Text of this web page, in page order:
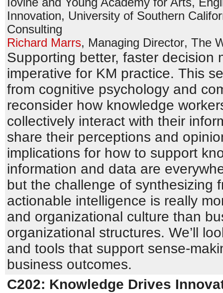
Innovation, University of Southern
Consulting
Richard Marrs, Managing Director, The
Supporting better, faster decision
imperative for KM practice. This
from cognitive psychology and
reconsider how knowledge
collectively interact with their
share their perceptions and
implications for how to support
information and data are
but the challenge of synthesizing
actionable intelligence is really
and organizational culture than
organizational structures. We’ll
and tools that support sense-
business outcomes.
C202: Knowledge Drives